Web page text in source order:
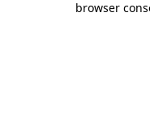
browser